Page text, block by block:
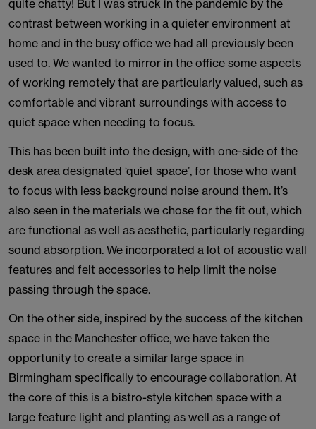
quite chatty! But I was struck in the pandemic by the
contrast between working in a quieter environment at
home and in the busy office we had all previously been
used to. We wanted to mirror in the office some aspects
of working remotely that are particularly valued, such as
comfortable and vibrant surroundings with access to
quiet space when needing to focus.
This has been built into the design, with one-side of the
desk area designated ‘quiet space’, for those who want
to focus with less background noise around them. It’s
also seen in the materials we chose for the fit out, which
are functional as well as aesthetic, particularly regarding
sound absorption. We incorporated a lot of acoustic wall
features and felt accessories to help limit the noise
passing through the space.
On the other side, inspired by the success of the kitchen
space in the Manchester office, we have taken the
opportunity to create a similar large space in
Birmingham specifically to encourage collaboration. At
the core of this is a bistro-style kitchen space with a
large feature light and planting as well as a range of